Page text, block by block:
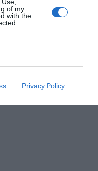
of my
with the
Privacy Policy